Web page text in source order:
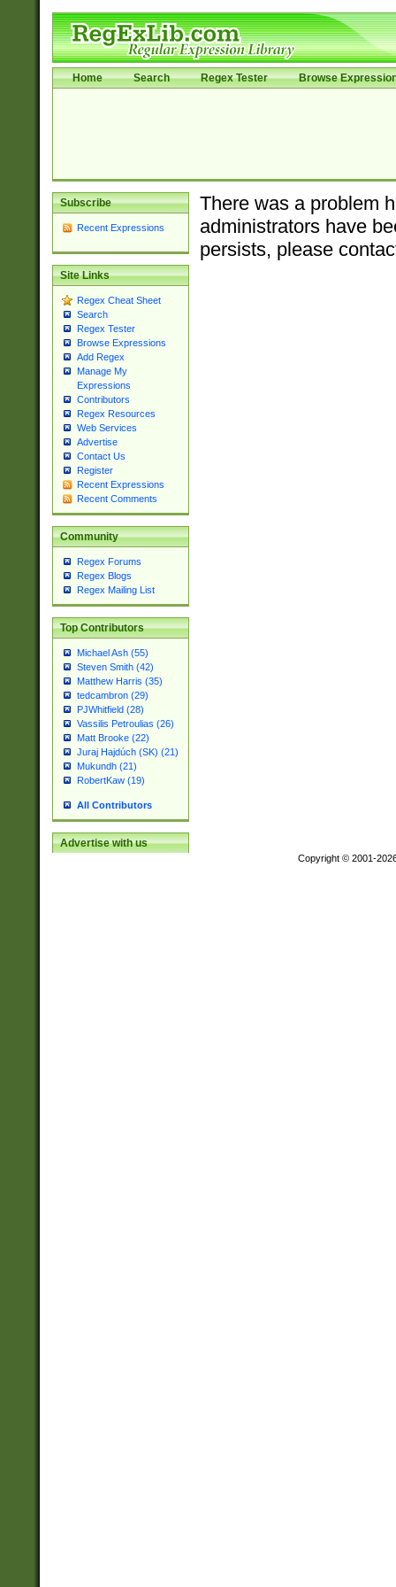
Home Search Regex Tester Browse
Subscribe
Recent Expressions
Site Links
Regex Cheat Sheet
Search
Regex Tester
Browse Expressions
Add Regex
Manage My
Expressions
Contributors
Regex Resources
Web Services
Advertise
Contact Us
Register
Recent Expressions
Recent Comments
Community
Regex Forums
Regex Blogs
Regex Mailing List
Top Contributors
Michael Ash (55)
Steven Smith (42)
Matthew Harris (35)
tedcambron (29)
PJWhitfield (28)
Vassilis Petroulias (26)
Matt Brooke (22)
Juraj Hajdúch (SK) (21)
Mukundh (21)
RobertKaw (19)
All Contributors
Advertise with us
There was a problem
administrators have
persists, please
Copyright © 2001-